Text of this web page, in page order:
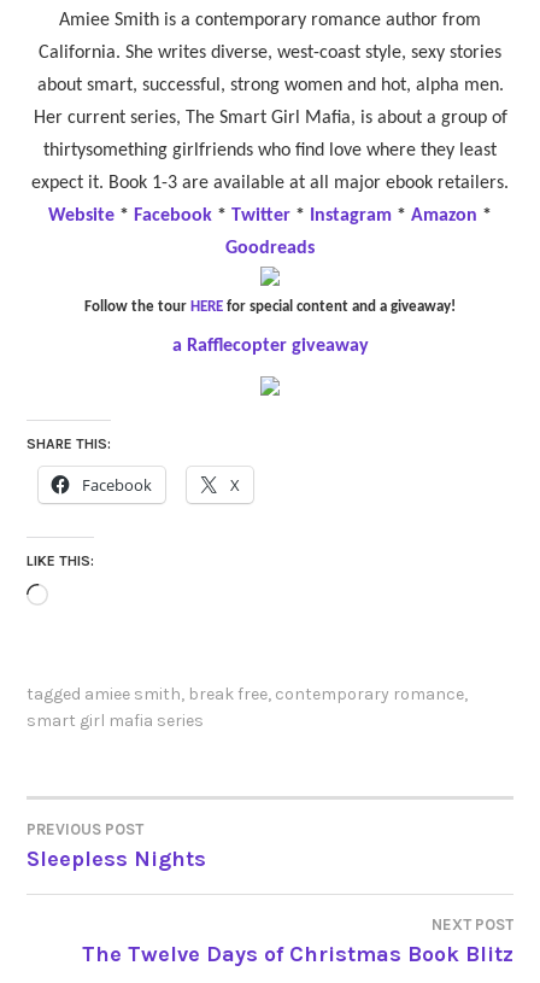
Amiee Smith is a contemporary romance author from
California. She writes diverse, west-coast style, sexy stories
about smart, successful, strong women and hot, alpha men.
Her current series, The Smart Girl Mafia, is about a group of
thirtysomething girlfriends who find love where they least
expect it. Book 1-3 are available at all major ebook retailers.
Website * Facebook * Twitter * Instagram * Amazon *
Goodreads
Follow the tour HERE for special content and a giveaway!
a Rafflecopter giveaway
SHARE THIS:
Facebook X
LIKE THIS:
Loading…
tagged amiee smith, break free, contemporary romance,
smart girl mafia series
POST
NAVIGATION
PREVIOUS POST
Sleepless Nights
NEXT POST
The Twelve Days of Christmas Book Blitz